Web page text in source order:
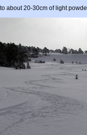
about 20-30cm of light